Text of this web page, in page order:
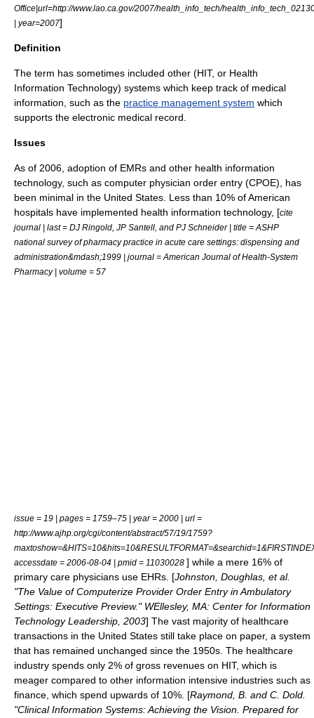
Office|url=http://www.lao.ca.gov/2007/health_info_tech/
| year=2007]
Definition
The term has sometimes included other (HIT, or Health
Information Technology) systems which keep track of medical
information, such as the practice management system which
supports the electronic medical record.
Issues
As of 2006 , adoption of EMRs and other health information
technology, such as computer physician order entry (CPOE), has
been minimal in the United States. Less than 10% of American
hospitals have implemented health information technology, [cite
journal | last = DJ Ringold, JP Santell, and PJ Schneider | title = ASHP
national survey of pharmacy practice in acute care settings: dispensing and
administration&mdash;1999 | journal = American Journal of Health-System
Pharmacy | volume = 57
issue = 19 | pages = 1759–75 | year = 2000 | url =
http://www.ajhp.org/cgi/content/abstract/57/19/1759?
accessdate = 2006-08-04 | pmid = 11030028 ] while a mere 16% of
primary care physicians use EHRs. [Johnston, Doughlas, et al.
"The Value of Computerize Provider Order Entry in Ambulatory
Settings: Executive Preview." WEllesley, MA: Center for Information
Technology Leadership, 2003] The vast majority of healthcare
transactions in the United States still take place on paper, a system
that has remained unchanged since the 1950s. The healthcare
industry spends only 2% of gross revenues on HIT, which is
meager compared to other information intensive industries such as
finance, which spend upwards of 10%. [Raymond, B. and C. Dold.
"Clinical Information Systems: Achieving the Vision. Prepared for